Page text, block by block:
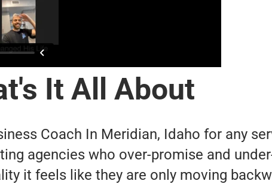
It All About
Coach In Meridian, Idaho for any
agencies who over-promise and
it feels like they are only moving